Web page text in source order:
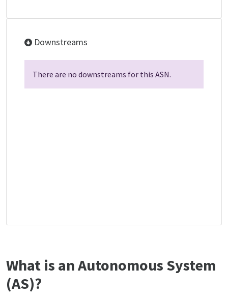
Downstreams
There are no downstreams for this ASN.
What is an Autonomous System
(AS)?